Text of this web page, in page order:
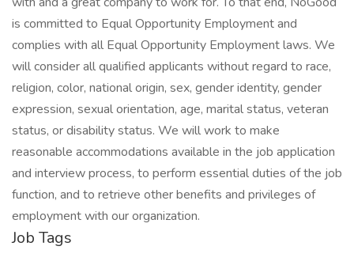
is committed to Equal Opportunity Employment and
complies with all Equal Opportunity Employment laws. We
will consider all qualified applicants without regard to race,
religion, color, national origin, sex, gender identity, gender
expression, sexual orientation, age, marital status, veteran
status, or disability status. We will work to make
reasonable accommodations available in the job application
and interview process, to perform essential duties of the job
function, and to retrieve other benefits and privileges of
employment with our organization.
Job Tags